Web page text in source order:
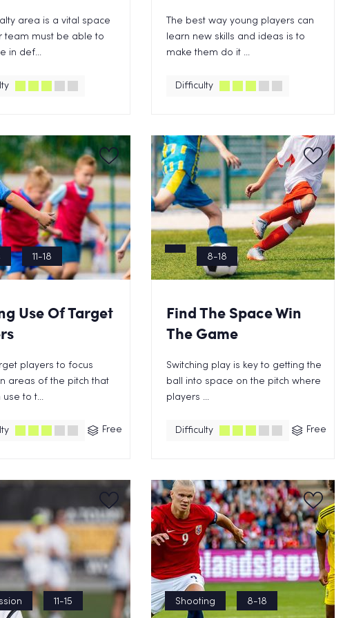
area is a vital space
team must be able to
in def...
The best way young players can
learn new skills and ideas is to
make them do it ...
Difficulty
11-18
Use Of Target
players to focus
areas of the pitch that
use to t...
Free
8-18
Find The Space Win
The Game
Switching play is key to getting the
ball into space on the pitch where
players ...
Difficulty Free
11-15 Shooting 8-18